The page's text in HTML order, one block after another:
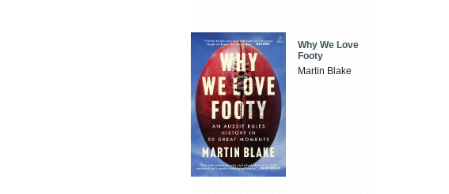
Why We Love
Footy
Martin Blake